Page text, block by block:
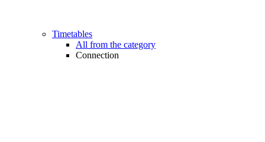
Timetables
All from the category
Connection